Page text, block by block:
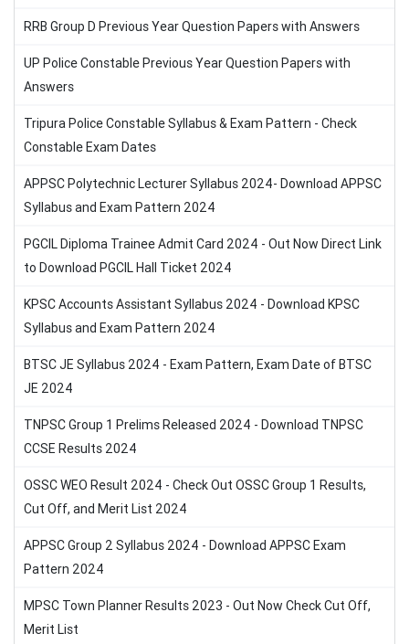
RRB Group D Previous Year Question Papers with Answers
UP Police Constable Previous Year Question Papers with
Answers
Tripura Police Constable Syllabus & Exam Pattern - Check
Constable Exam Dates
APPSC Polytechnic Lecturer Syllabus 2024- Download APPSC
Syllabus and Exam Pattern 2024
PGCIL Diploma Trainee Admit Card 2024 - Out Now Direct Link
to Download PGCIL Hall Ticket 2024
KPSC Accounts Assistant Syllabus 2024 - Download KPSC
Syllabus and Exam Pattern 2024
BTSC JE Syllabus 2024 - Exam Pattern, Exam Date of BTSC
JE 2024
TNPSC Group 1 Prelims Released 2024 - Download TNPSC
CCSE Results 2024
OSSC WEO Result 2024 - Check Out OSSC Group 1 Results,
Cut Off, and Merit List 2024
APPSC Group 2 Syllabus 2024 - Download APPSC Exam
Pattern 2024
MPSC Town Planner Results 2023 - Out Now Check Cut Off,
Merit List